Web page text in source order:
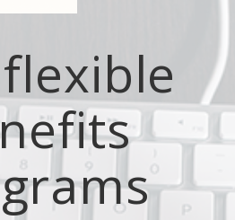
flexible